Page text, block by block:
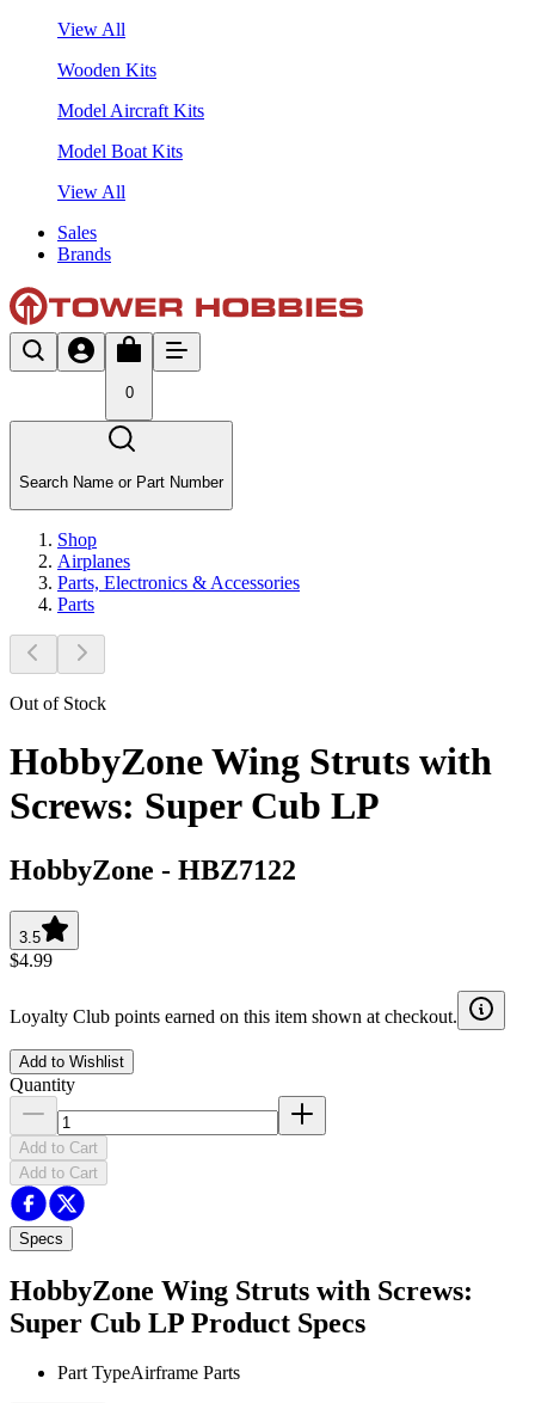
View All
Wooden Kits
Model Aircraft Kits
Model Boat Kits
View All
Sales
Brands
0
Search Name or Part Number
Shop
Airplanes
Parts, Electronics & Accessories
Parts
Out of Stock
HobbyZone Wing Struts with
Screws: Super Cub LP
HobbyZone - HBZ7122
3.5
$4.99
Loyalty Club points earned on this item shown at checkout.
Add to Wishlist
Quantity
Add to Cart
Add to Cart
Specs
HobbyZone Wing Struts with Screws:
Super Cub LP Product Specs
Part TypeAirframe Parts